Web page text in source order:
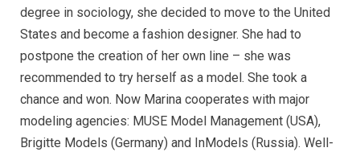
degree in sociology, she decided to move to the United
States and become a fashion designer. She had to
postpone the creation of her own line – she was
recommended to try herself as a model. She took a
chance and won. Now Marina cooperates with major
modeling agencies: MUSE Model Management (USA),
Brigitte Models (Germany) and InModels (Russia). Well-